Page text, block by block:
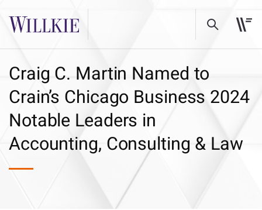
Craig C. Martin Named to
Crain’s Chicago Business 2024
Notable Leaders in
Accounting, Consulting & Law